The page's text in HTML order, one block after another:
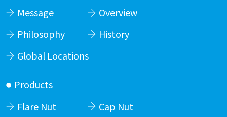
Message
Overview
Philosophy
History
Global Locations
Products
Flare Nut
Cap Nut